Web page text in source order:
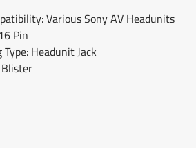
Various Sony AV Headunits
Pin
Headunit Jack
Blister